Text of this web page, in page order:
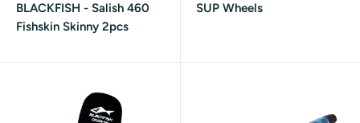
BLACKFISH - Salish 460
Fishskin Skinny 2pcs
SUP Wheels